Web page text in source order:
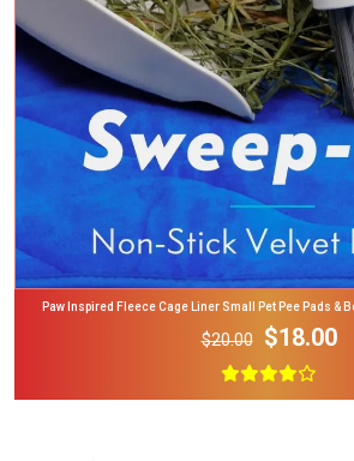
Paw Inspired Fleece Cage Liner Small Pet Pee Pads &
$20.00 $18.00